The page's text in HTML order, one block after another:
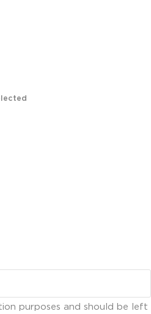
purposes and should be left